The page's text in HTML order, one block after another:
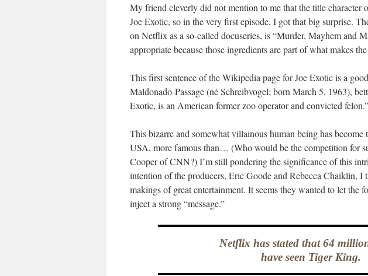
My friend cleverly did not mention to me that the title character
Joe Exotic, so in the very first episode, I got that big surprise.
on Netflix as a so-called docuseries, is “Murder, Mayhem and
appropriate because those ingredients are part of what makes
This first sentence of the Wikipedia page for Joe Exotic is a
Maldonado-Passage (né Schreibvogel; born March 5, 1963),
Exotic, is an American former zoo operator and convicted felon.”
This bizarre and somewhat villainous human being has become
USA, more famous than… (Who would be the competition for
Cooper of CNN?) I’m still pondering the significance of this
intention of the producers, Eric Goode and Rebecca Chaiklin, I
makings of great entertainment. It seems they wanted to let the
inject a strong “message.”
Netflix has stated that 64
have seen Tiger King.